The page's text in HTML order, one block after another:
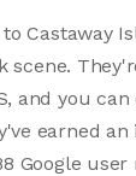
Castaway
scene.
and you
earned
Google